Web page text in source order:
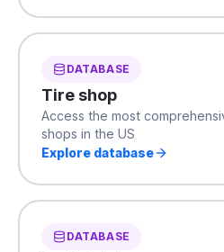
DATABASE
Tire shop
Access the most
shops in the US
Explore database
DATABASE